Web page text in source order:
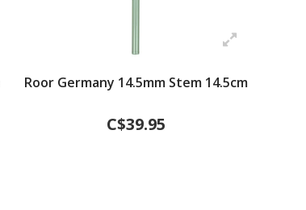
Roor Germany 14.5mm Stem 14.5cm
C$39.95